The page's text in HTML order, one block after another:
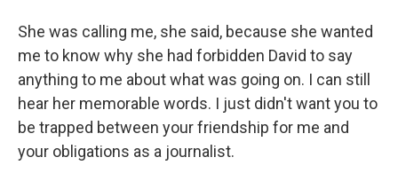
She was calling me, she said, because she wanted
me to know why she had forbidden David to say
anything to me about what was going on. I can still
hear her memorable words. I just didn't want you to
be trapped between your friendship for me and
your obligations as a journalist.